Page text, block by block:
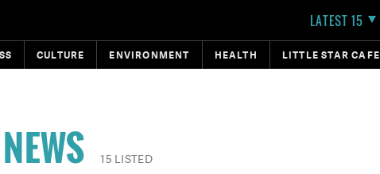
LATEST 15
CULTURE ENVIRONMENT HEALTH LITTLE STAR CAFE
15 LISTED